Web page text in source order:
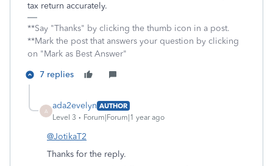
tax return accurately.
**Say "Thanks" by clicking the thumb icon in a post.
**Mark the post that answers your question by clicking
on "Mark as Best Answer"
7 replies
A
ada2evelyn AUTHOR
Level 3
Forum|Forum|1 year ago
@JotikaT2
Thanks for the reply.